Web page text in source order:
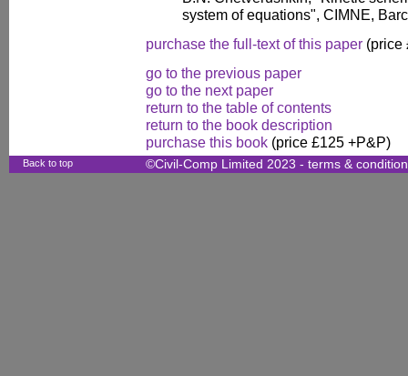
system of equations", CIMNE,
purchase the full-text of this paper (price
go to the previous paper
go to the next paper
return to the table of contents
return to the book description
purchase this book (price £125 +P&P)
Back to top ©Civil-Comp Limited 2023 - terms &